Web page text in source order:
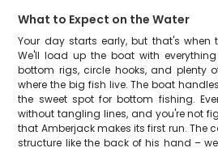
What to Expect on the Water
Your day starts early, but that's when
We'll load up the boat with
bottom rigs, circle hooks, and plenty
where the big fish live. The boat
the sweet spot for bottom fishing.
without tangling lines, and you're not
that Amberjack makes its first run. The
structure like the back of his hand –